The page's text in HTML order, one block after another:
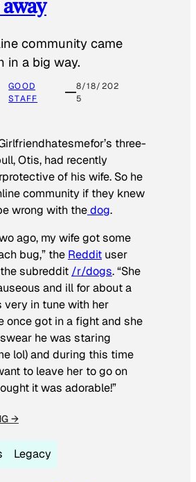
community came
in a big way.
GOOD
STAFF
8/18/202
5
three-
Otis, had recently
of his wife. So he
community if they knew
wrong with thedog.
ago, my wife got some
bug,” the Reddit user
subreddit /r/dogs. “She
and ill for about a
very in tune with her
once got in a fight and she
he was staring
lol) and during this time
to leave her to go on
it was adorable!”
→
Legacy